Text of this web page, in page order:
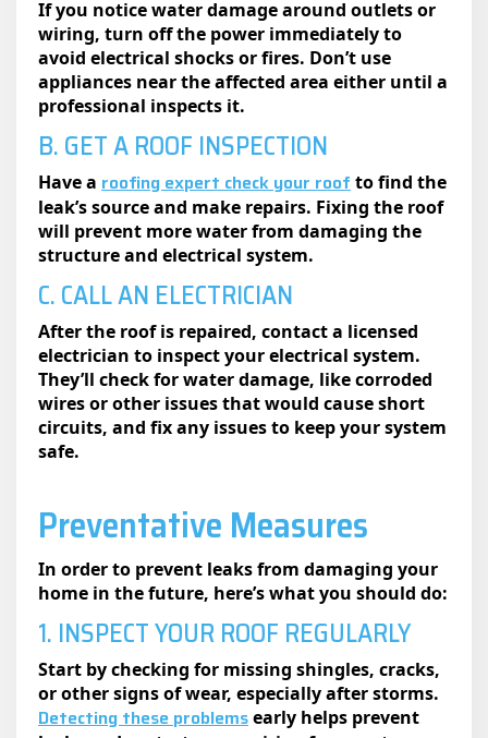
If you notice water damage around outlets or
wiring, turn off the power immediately to
avoid electrical shocks or fires. Don’t use
appliances near the affected area either until a
professional inspects it.
B. GET A ROOF INSPECTION
Have a roofing expert check your roofto find the
leak’s source and make repairs. Fixing the roof
will prevent more water from damaging the
structure and electrical system.
C. CALL AN ELECTRICIAN
After the roof is repaired, contact a licensed
electrician to inspect your electrical system.
They’ll check for water damage, like corroded
wires or other issues that would cause short
circuits, and fix any issues to keep your system
safe.
Preventative Measures
In order to prevent leaks from damaging your
home in the future, here’s what you should do:
1. INSPECT YOUR ROOF REGULARLY
Start by checking for missing shingles, cracks,
or other signs of wear, especially after storms.
Detecting these problemsearly helps prevent